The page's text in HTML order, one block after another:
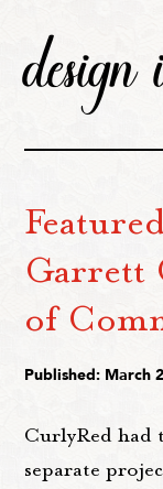
design
Garrett
of
Published: March
CurlyRed had
separate